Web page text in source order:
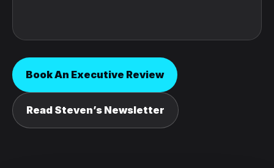
Book An Executive Review
Read Steven’s Newsletter